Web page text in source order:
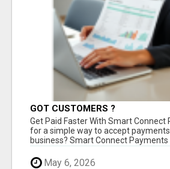
GOT CUSTOMERS ?
Get Paid Faster With Smart Connect
for a simple way to accept
business? Smart Connect Payments
May 6, 2026